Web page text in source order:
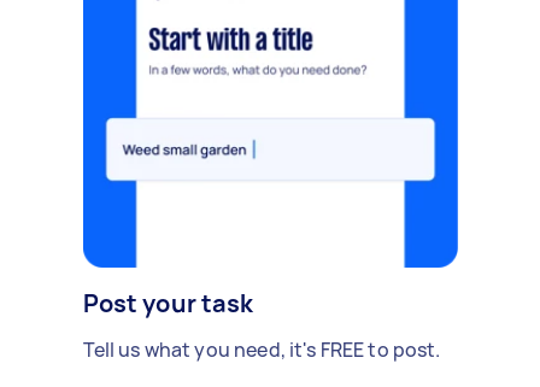
Post your task
Tell us what you need, it's FREE to post.